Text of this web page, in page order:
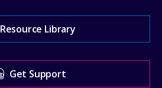
Resource Library
Get Support